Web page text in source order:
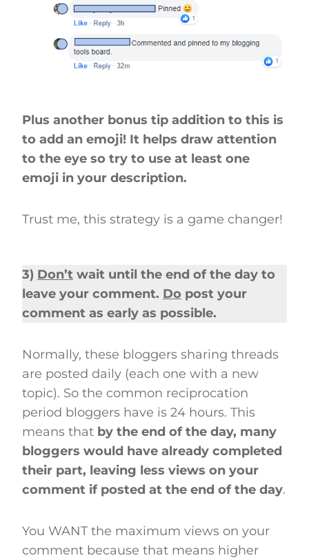
Plus another bonus tip addition to this is
to add an emoji! It helps draw attention
to the eye so try to use at least one
emoji in your description.
Trust me, this strategy is a game changer!
3) Don’t wait until the end of the day to
leave your comment. Do post your
comment as early as possible.
Normally, these bloggers sharing threads
are posted daily (each one with a new
topic). So the common reciprocation
period bloggers have is 24 hours. This
means that by the end of the day, many
bloggers would have already completed
their part, leaving less views on your
comment if posted at the end of the day.
You WANT the maximum views on your
comment because that means higher